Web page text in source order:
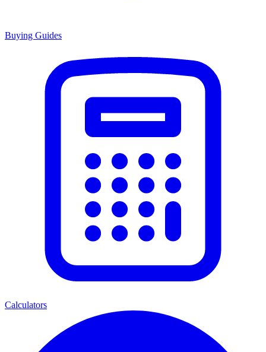
Buying Guides
Calculators